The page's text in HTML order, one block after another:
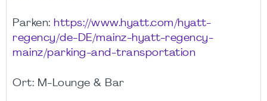
Parken: https://www.hyatt.com/hyatt-
regency/de-DE/mainz-hyatt-regency-
mainz/parking-and-transportation
Ort: M-Lounge & Bar